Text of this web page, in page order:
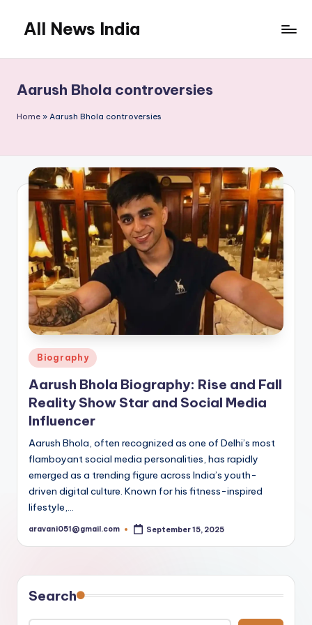
content
All News India
Aarush Bhola controversies
Home » Aarush Bhola controversies
Posted
in
Biography
Aarush Bhola Biography: Rise and Fall
Reality Show Star and Social Media
Influencer
Aarush Bhola, often recognized as one of Delhi’s most
flamboyant social media personalities, has rapidly
emerged as a trending figure across India’s youth-
driven digital culture. Known for his fitness-inspired
lifestyle,…
Posted
aravani051@gmail.com September 15, 2025
Search